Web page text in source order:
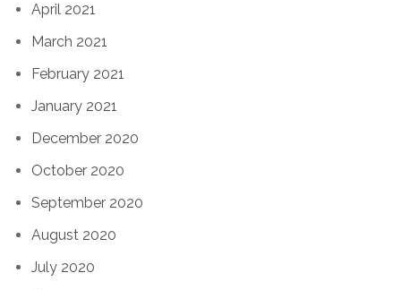
April 2021
March 2021
February 2021
January 2021
December 2020
October 2020
September 2020
August 2020
July 2020